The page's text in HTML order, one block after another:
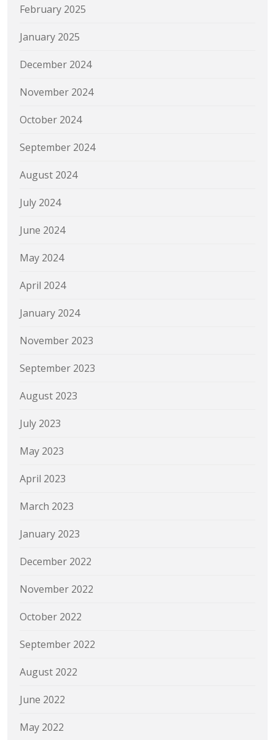
February 2025
January 2025
December 2024
November 2024
October 2024
September 2024
August 2024
July 2024
June 2024
May 2024
April 2024
January 2024
November 2023
September 2023
August 2023
July 2023
May 2023
April 2023
March 2023
January 2023
December 2022
November 2022
October 2022
September 2022
August 2022
June 2022
May 2022